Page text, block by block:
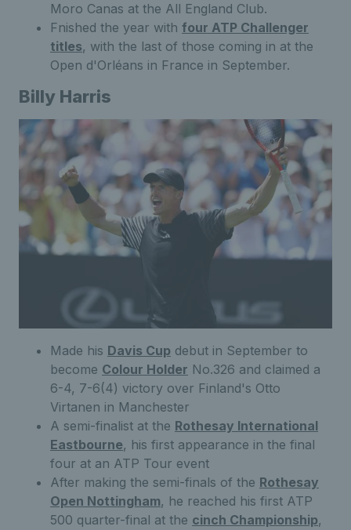
Moro Canas at the All England Club.
Fnished the year with four ATP Challenger
titles, with the last of those coming in at the
Open d'Orléans in France in September.
Billy Harris
Made his Davis Cup debut in September to
become Colour Holder No.326 and claimed a
6-4, 7-6(4) victory over Finland's Otto
Virtanen in Manchester
A semi-finalist at the Rothesay International
Eastbourne, his first appearance in the final
four at an ATP Tour event
After making the semi-finals of the Rothesay
Open Nottingham, he reached his first ATP
500 quarter-final at the cinch Championship,